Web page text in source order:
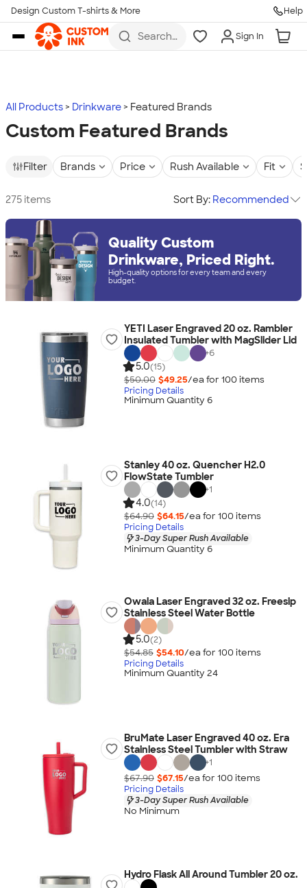
Skip to main content
Design Custom T-shirts & More Help
Search
more
Sign In
All Products Drinkware Featured Brands
Custom Featured Brands
Filter Brands Price Rush Available Fit
275 items Sort By: Recommended
Quality Custom
Drinkware, Priced Right.
High-quality options for every team and every
budget.
YETI Laser Engraved 20 oz. Rambler
Insulated Tumbler with MagSlider Lid
+6
5.0(15)
$50.00 $49.25/ea for 100 items
Pricing Details
Minimum Quantity 6
Stanley 40 oz. Quencher H2.0
FlowState Tumbler
+1
4.0(14)
$64.90 $64.15/ea for 100 items
Pricing Details
3-Day Super Rush Available
Minimum Quantity 6
Owala Laser Engraved 32 oz. Freesip
Stainless Steel Water Bottle
5.0(2)
$54.85 $54.10/ea for 100 items
Pricing Details
Minimum Quantity 24
BruMate Laser Engraved 40 oz. Era
Stainless Steel Tumbler with Straw
+1
$67.90 $67.15/ea for 100 items
Pricing Details
3-Day Super Rush Available
No Minimum
Hydro Flask All Around Tumbler 20 oz.